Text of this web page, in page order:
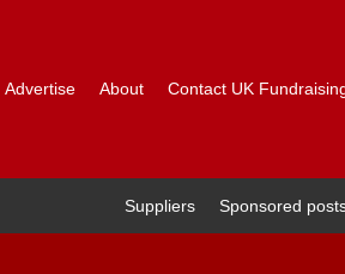
Advertise About Contact UK
Suppliers Sponsored